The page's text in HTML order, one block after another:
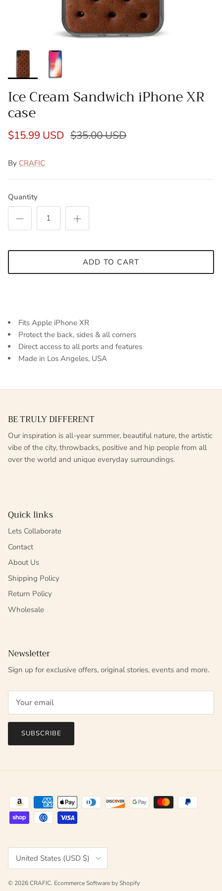
Ice Cream Sandwich iPhone XR
case
$15.99 USD $35.00 USD
By CRAFIC
Quantity
ADD TO CART
Fits Apple iPhone XR
Protect the back, sides & all corners
Direct access to all ports and features
Made in Los Angeles, USA
BE TRULY DIFFERENT
Our inspiration is all-year summer, beautiful nature, the artistic
vibe of the city, throwbacks, positive and hip people from all
over the world and unique everyday surroundings.
Quick links
Lets Collaborate
Contact
About Us
Shipping Policy
Return Policy
Wholesale
Newsletter
Sign up for exclusive offers, original stories, events and more.
SUBSCRIBE
Country/Region
United States (USD $)
© 2026CRAFIC. Ecommerce Software by Shopify